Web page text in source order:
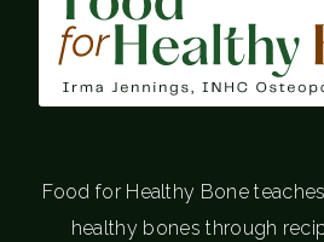
Food for Healthy Bone
healthy bones through